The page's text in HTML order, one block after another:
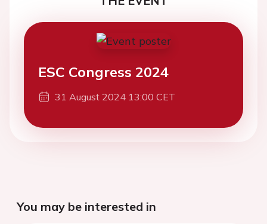
ESC Congress 2024
31 August 2024 13:00 CET
You may be interested in